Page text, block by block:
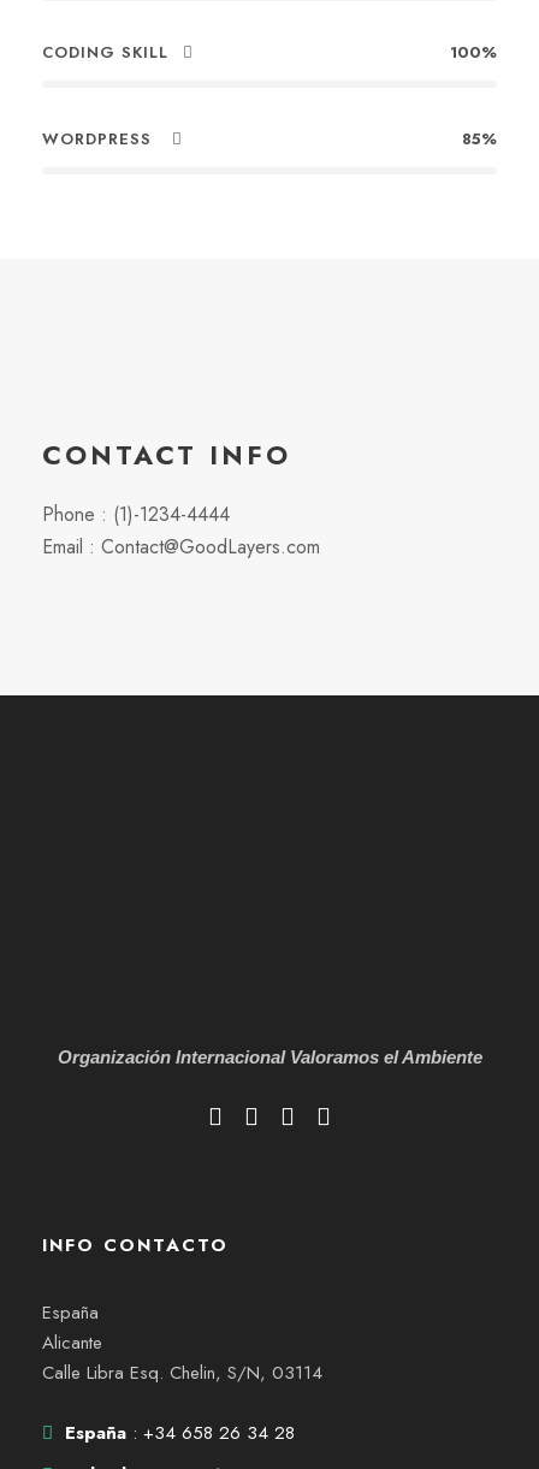
CODING SKILL 100%
WORDPRESS 85%
CONTACT INFO
Phone : (1)-1234-4444
Email : Contact@GoodLayers.com
Organización Internacional Valoramos el Ambiente
INFO CONTACTO
España
Alicante
Calle Libra Esq. Chelin, S/N, 03114
España : +34 658 26 34 28